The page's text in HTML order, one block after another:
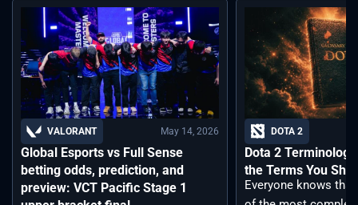
VALORANT May 14, 2026
Global Esports vs Full Sense
betting odds, prediction, and
preview: VCT Pacific Stage 1
DOTA 2
Dota 2
the Terms You
Everyone knows